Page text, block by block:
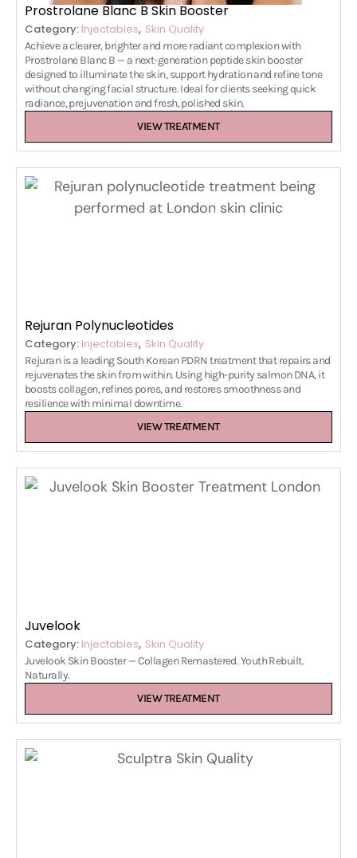
Prostrolane Blanc B Skin Booster
Category: Injectables, Skin Quality
Achieve a clearer, brighter and more radiant complexion with
Prostrolane Blanc B — a next-generation peptide skin booster
designed to illuminate the skin, support hydration and refine tone
without changing facial structure. Ideal for clients seeking quick
radiance, prejuvenation and fresh, polished skin.
VIEW TREATMENT
Rejuran Polynucleotides
Category: Injectables, Skin Quality
Rejuran is a leading South Korean PDRN treatment that repairs and
rejuvenates the skin from within. Using high-purity salmon DNA, it
boosts collagen, refines pores, and restores smoothness and
resilience with minimal downtime.
VIEW TREATMENT
Juvelook
Category: Injectables, Skin Quality
Juvelook Skin Booster — Collagen Remastered. Youth Rebuilt.
Naturally.
VIEW TREATMENT